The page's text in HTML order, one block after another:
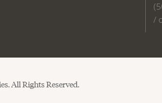
/
All Rights Reserved.